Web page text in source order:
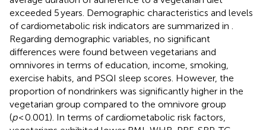
exceeded 5 years. Demographic characteristics and levels
of cardiometabolic risk indicators are summarized in .
Regarding demographic variables, no significant
differences were found between vegetarians and
omnivores in terms of education, income, smoking,
exercise habits, and PSQI sleep scores. However, the
proportion of nondrinkers was significantly higher in the
vegetarian group compared to the omnivore group
(p< 0.001). In terms of cardiometabolic risk factors,